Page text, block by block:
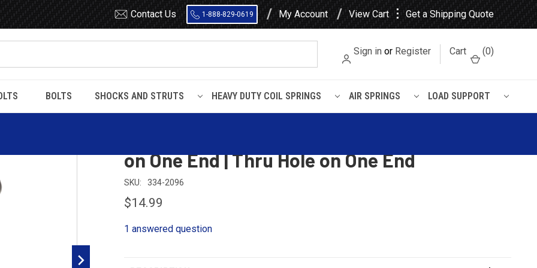
Contact Us 1-888-829-0619 My Account View Cart ⋮ Get a Shipping Quote
Sign in or Register Cart (0)
BOLTS SHOCKS AND STRUTS HEAVY DUTY COIL SPRINGS AIR SPRINGS LOAD SUPPORT
2096 Mack / Volvo Rebound Pin | Head on One End | Thru Hole on One End
on One End | Thru Hole on One End
SKU: 334-2096
$14.99
1 answered question